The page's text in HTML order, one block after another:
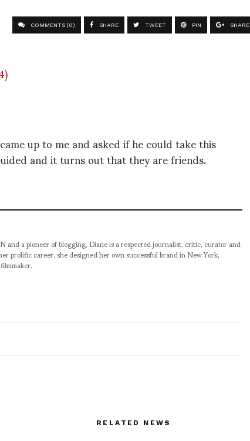
COMMENTS (0) SHARE TWEET PIN SHARE
up to me and asked if he could take this
and it turns out that they are friends.
a pioneer of blogging, Diane is a respected journalist, critic, curator and
prolific career, she designed her own successful brand in New York,
RELATED NEWS